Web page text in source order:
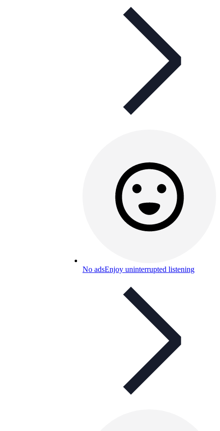
No adsEnjoy uninterrupted listening